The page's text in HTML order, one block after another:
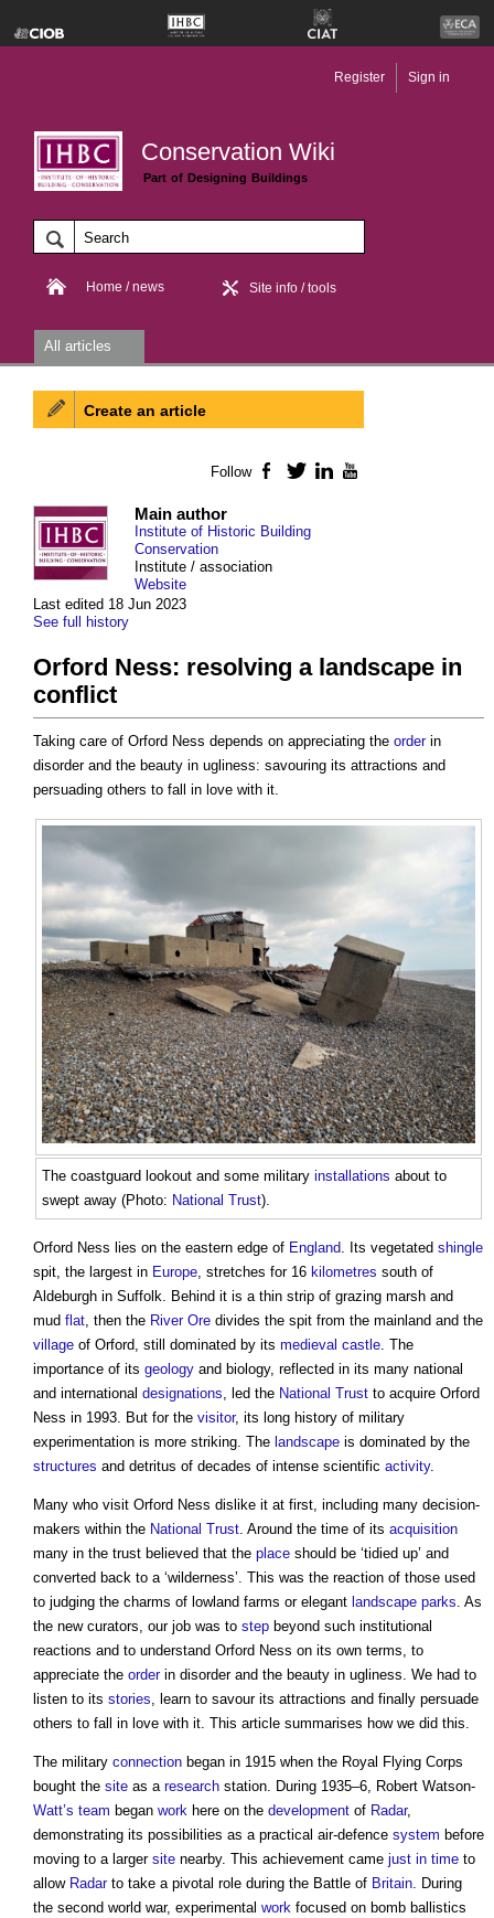
Conservation Wiki
Part of Designing Buildings
Register Sign in
Home / news Site info / tools
All articles
Last edited 18 Jun 2023
See full history
Main author
Institute of Historic Building
Conservation
Institute / association
Website
Orford Ness: resolving a landscape in
conflict
Taking care of Orford Ness depends on appreciating the orderin
disorder and the beauty in ugliness: savouring its attractions and
persuading others to fall in love with it.
The coastguard lookout and some military installations about to
swept away (Photo: National Trust).
Orford Ness lies on the eastern edge of England. Its vegetated shingle
spit, the largest in Europe, stretches for 16 kilometres south of
Aldeburgh in Suffolk. Behind it is a thin strip of grazing marsh and
mud flat, then the River Ore divides the spit from the mainland and the
village of Orford, still dominated by its medieval castle. The
importance of its geology and biology, reflected in its many national
and international designations, led the National Trust to acquire Orford
Ness in 1993. But for the visitor, its long history of military
experimentation is more striking. The landscape is dominated by the
structures and detritus of decades of intense scientific activity.
Many who visit Orford Ness dislike it at first, including many decision-
makers within the National Trust. Around the time of its acquisition
many in the trust believed that the place should be ‘tidied up’ and
converted back to a ‘wilderness’. This was the reaction of those used
to judging the charms of lowland farms or elegant landscape parks. As
the new curators, our job was to step beyond such institutional
reactions and to understand Orford Ness on its own terms, to
appreciate the orderin disorder and the beauty in ugliness. We had to
listen to its stories, learn to savour its attractions and finally persuade
others to fall in love with it. This article summarises how we did this.
The military connection began in 1915 when the Royal Flying Corps
bought the site as a research station. During 1935–6, Robert Watson-
Watt’s team began work here on the development of Radar,
demonstrating its possibilities as a practical air-defence system before
moving to a larger site nearby. This achievement came just in time to
allow Radarto take a pivotal role during the Battle of Britain. During
the second world war, experimental work focused on bomb ballistics
Create an article
Follow Facebook
TwitterLinkedIn